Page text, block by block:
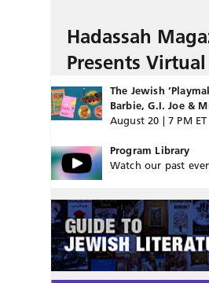
Hadassah
Presents
The Jewish
Barbie, G.I. Joe &
August 20 | 7 PM ET
Program Library
Watch our past